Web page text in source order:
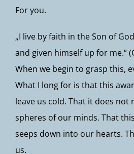
For you.
„I live by faith in the Son of
and given himself up for me.“
When we begin to grasp this,
What I long for is that this
leave us cold. That it does not
spheres of our minds. That
seeps down into our hearts.
us.